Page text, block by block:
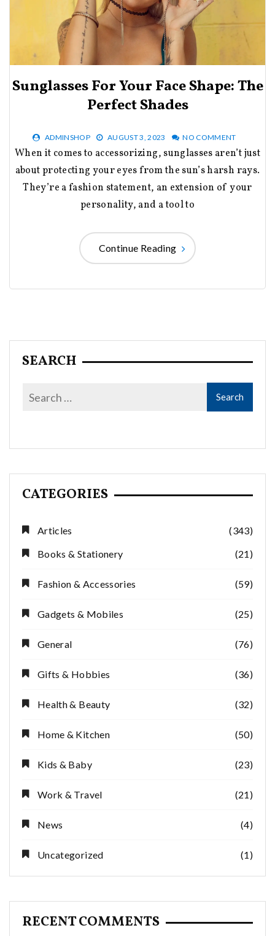
Sunglasses For Your Face Shape: The
Perfect Shades
ADMINSHOP AUGUST 3, 2023 NO COMMENT
When it comes to accessorizing, sunglasses aren’t just
about protecting your eyes from the sun’s harsh rays.
They’re a fashion statement, an extension of your
personality, and a tool to
Continue Reading
SEARCH
CATEGORIES
Articles
(343)
Books & Stationery
(21)
Fashion & Accessories (59)
Gadgets & Mobiles (25)
General (76)
Gifts & Hobbies (36)
Health & Beauty (32)
Home & Kitchen (50)
Kids & Baby (23)
Work & Travel (21)
News (4)
Uncategorized (1)
RECENT COMMENTS